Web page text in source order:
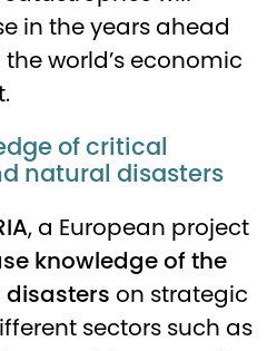
in the years ahead
world’s economic
of critical
natural disasters
, a European project
knowledge of the
on strategic
sectors such as